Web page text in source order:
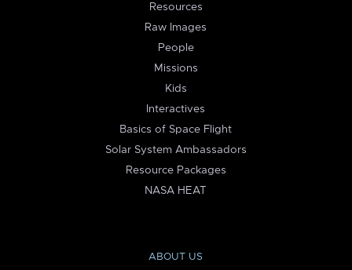
Resources
Raw Images
People
Missions
Kids
Interactives
Basics of Space Flight
Solar System Ambassadors
Resource Packages
NASA HEAT
ABOUT US